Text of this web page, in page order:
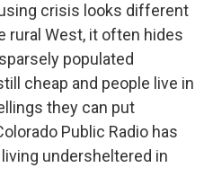
crisis looks different
rural West, it often hides
populated
cheap and people live in
they can put
Public Radio has
undersheltered in